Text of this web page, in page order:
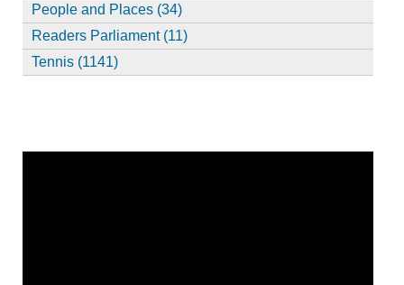
People and Places (34)
Readers Parliament (11)
Tennis (1141)